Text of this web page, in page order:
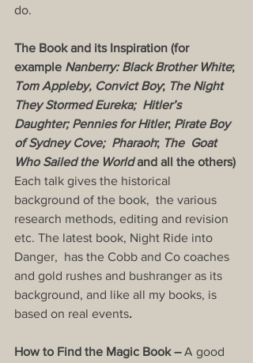
do.
The Book and its Inspiration (for
example Nanberry: Black Brother White;
Tom Appleby, Convict Boy; The Night
They Stormed Eureka;  Hitler’s
Daughter; Pennies for Hitler; Pirate Boy
of Sydney Cove;  Pharaoh; The  Goat
Who Sailed the World and all the others)
Each talk gives the historical
background of the book,  the various
research methods, editing and revision
etc. The latest book, Night Ride into
Danger,  has the Cobb and Co coaches
and gold rushes and bushranger as its
background, and like all my books, is
based on real events.
How to Find the Magic Book – A good